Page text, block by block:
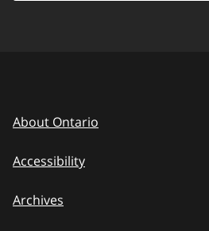
About Ontario
Accessibility
Archives